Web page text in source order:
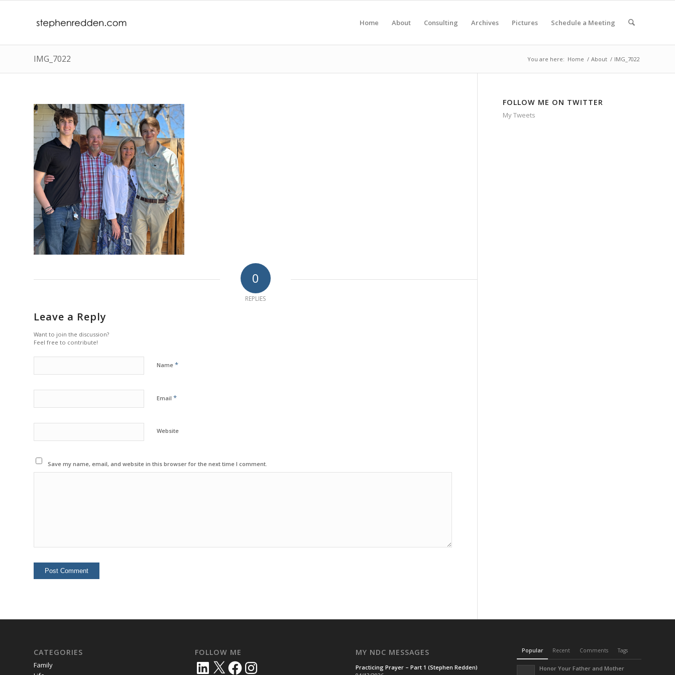
Home About Consulting Archives Pictures Schedule a Meeting
IMG_7022 You are here: Home / About / IMG_7022
0
REPLIES
Leave a Reply
Want to join the discussion?
Feel free to contribute!
Name *
Email *
Website
Save my name, email, and website in this browser for the next time I comment.
FOLLOW ME ON TWITTER
My Tweets
CATEGORIES
Family
FOLLOW ME
LinkedIn
X FacebookInstagram
MY NDC MESSAGES
Practicing Prayer – Part 1 (Stephen Redden)
Popular Recent Comments Tags
Honor Your Father and Mother